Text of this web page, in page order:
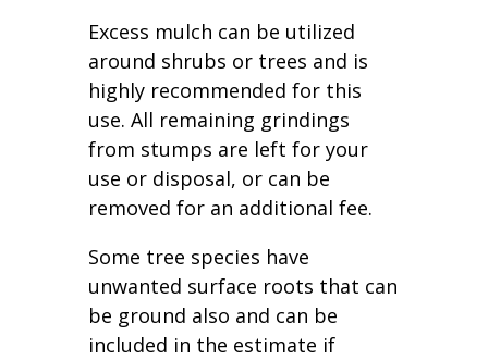
Excess mulch can be utilized
around shrubs or trees and is
highly recommended for this
use. All remaining grindings
from stumps are left for your
use or disposal, or can be
removed for an additional fee.
Some tree species have
unwanted surface roots that can
be ground also and can be
included in the estimate if